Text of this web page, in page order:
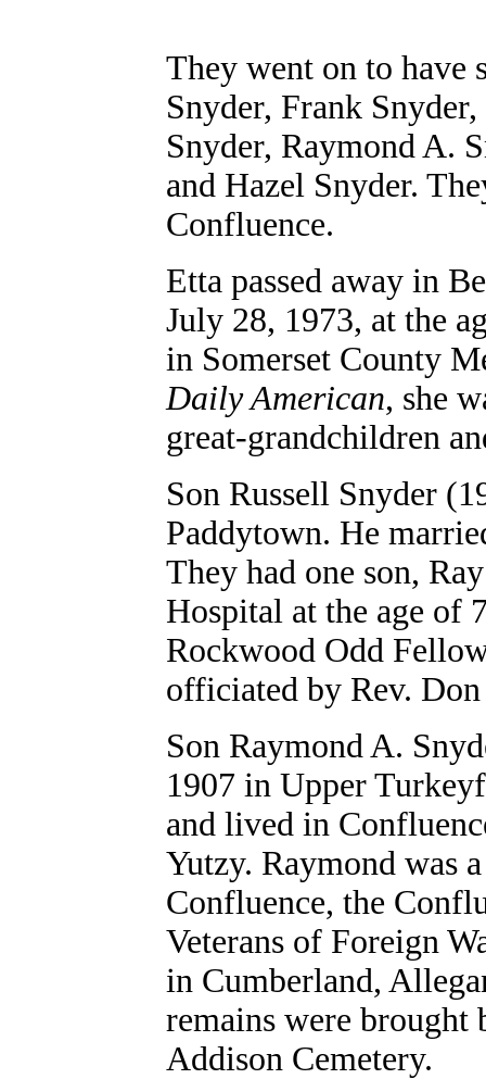
They went on to have
Snyder, Frank
Snyder, Raymond A.
and Hazel Snyder.
Confluence.
Etta passed away in
July 28, 1973, at the
in Somerset County
Daily American, she
great-grandchildren
Son Russell Snyder
Paddytown. He
They had one son,
Hospital at the age of
Rockwood Odd
officiated by Rev. Don
Son Raymond A.
1907 in Upper
and lived in
Yutzy. Raymond was
Confluence, the
Veterans of Foreign
in Cumberland,
remains were brought
Addison Cemetery.